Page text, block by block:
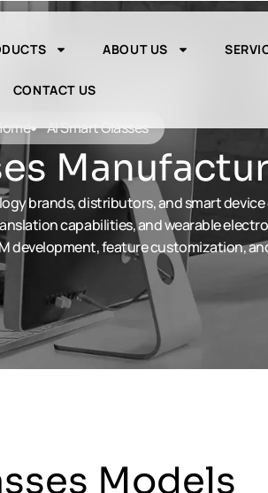
ABOUT US
CONTACT US
Al Smart Glasses
brands, distributors, and smart
capabilities, and wearable
development, feature customization,
Models